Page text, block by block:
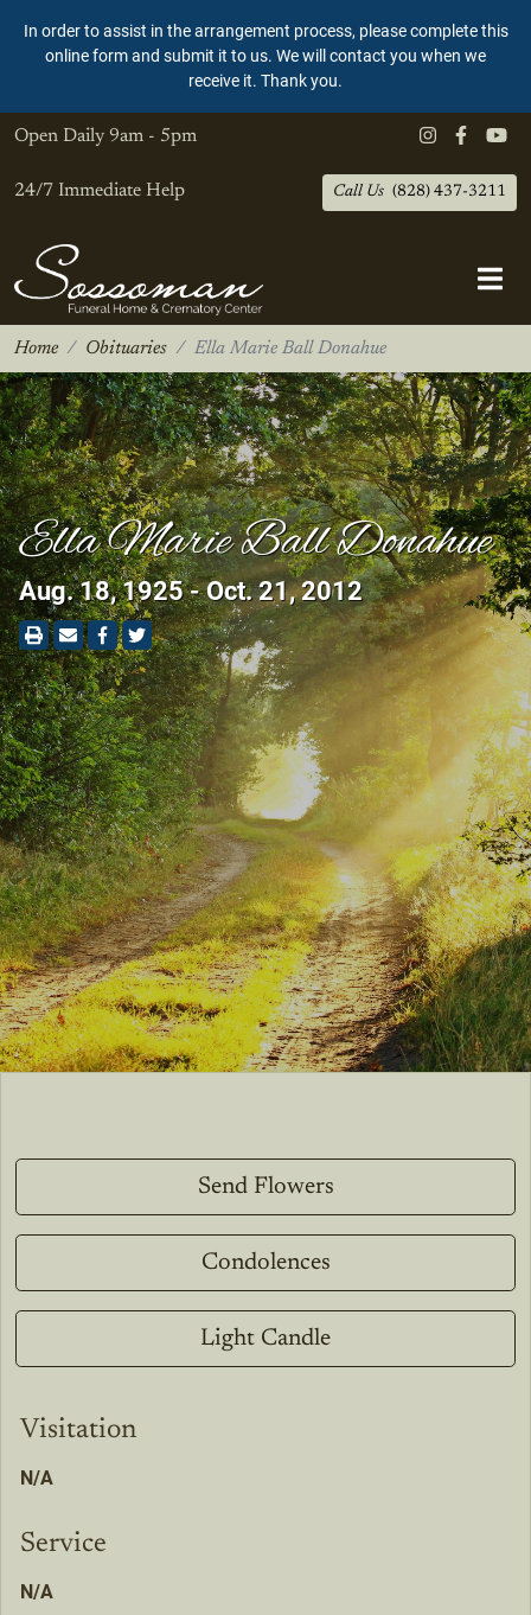
In order to assist in the arrangement process, please complete this
online form and submit it to us. We will contact you when we
receive it. Thank you.
Open Daily 9am - 5pm
24/7 Immediate Help Call Us (828) 437-3211
Home Obituaries Ella Marie Ball Donahue
Ella Marie Ball Donahue
Aug. 18, 1925 - Oct. 21, 2012
Send Flowers
Condolences
Light Candle
Visitation
N/A
Service
N/A